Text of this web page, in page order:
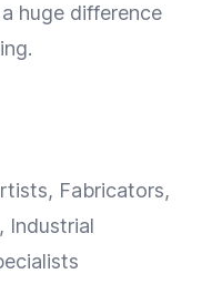
huge difference
Fabricators,
Industrial